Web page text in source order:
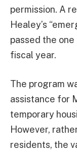
permission. A
Healey’s
passed the
fiscal year.
The program
assistance for
temporary
However,
residents, the